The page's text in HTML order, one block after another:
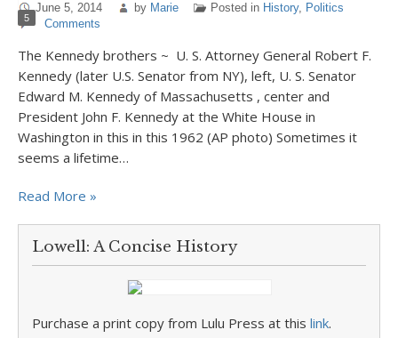
June 5, 2014 by Marie Posted in History, Politics
5 Comments
The Kennedy brothers ~ U. S. Attorney General Robert F.
Kennedy (later U.S. Senator from NY), left, U. S. Senator
Edward M. Kennedy of Massachusetts , center and
President John F. Kennedy at the White House in
Washington in this in this 1962 (AP photo) Sometimes it
seems a lifetime…
Read More »
Lowell: A Concise History
Purchase a print copy from Lulu Press at this link.